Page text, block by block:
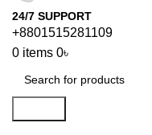
24/7 SUPPORT
+8801515281109
0 items 0৳